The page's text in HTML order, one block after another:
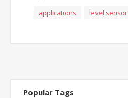
applications
level sensor
Popular Tags